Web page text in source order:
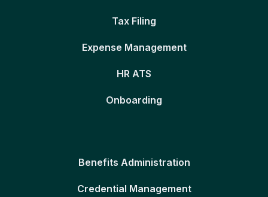
Tax Filing
Expense Management
HR ATS
Onboarding
Benefits Administration
Credential Management